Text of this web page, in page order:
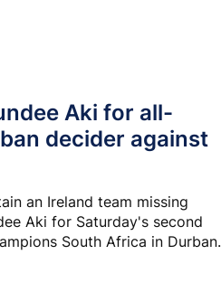
Aki for all-
decider against
an Ireland team missing
Aki for Saturday's second
South Africa in Durban.